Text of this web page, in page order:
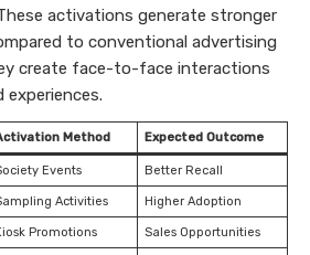
activations generate stronger
to conventional advertising
create face-to-face interactions
experiences.
Method Expected Outcome
Events Better Recall
Activities Higher Adoption
Promotions Sales Opportunities